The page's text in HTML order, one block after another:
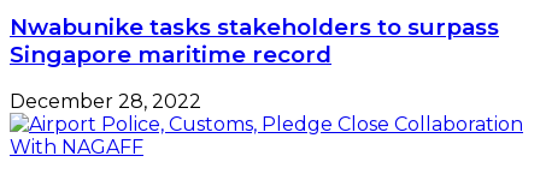
Nwabunike tasks stakeholders to surpass
Singapore maritime record
December 28, 2022